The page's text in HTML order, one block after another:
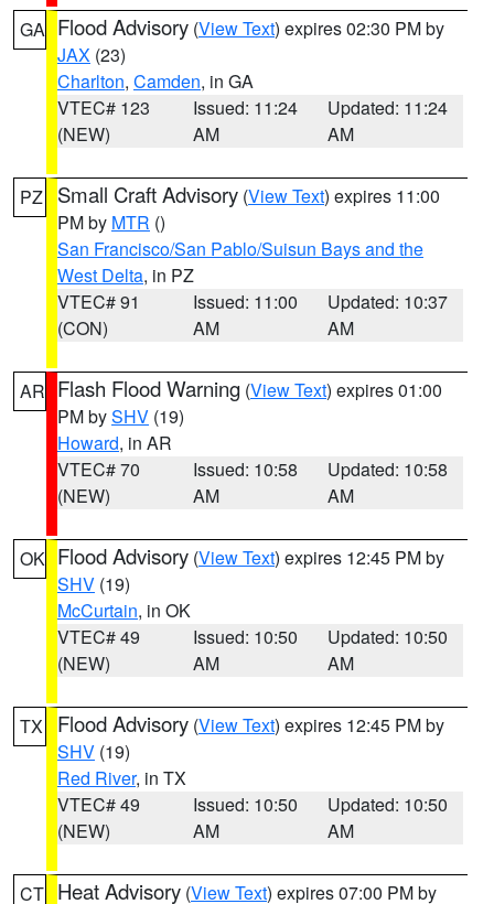
GA Flood Advisory (View Text) expires 02:30 PM by
JAX (23)
Charlton, Camden, in GA
VTEC# 123
(NEW)
Issued: 11:24
AM
Updated: 11:24
AM
PZ Small Craft Advisory (View Text) expires 11:00
PM by MTR ()
San Francisco/San Pablo/Suisun Bays and the
West Delta, in PZ
VTEC# 91
(CON)
Issued: 11:00
AM
Updated: 10:37
AM
AR Flash Flood Warning (View Text) expires 01:00
PM bySHV (19)
Howard, in AR
VTEC# 70
(NEW)
Issued: 10:58
AM
Updated: 10:58
AM
OK Flood Advisory (View Text) expires 12:45 PM by
SHV (19)
McCurtain, in OK
VTEC# 49
(NEW)
Issued: 10:50
AM
Updated: 10:50
AM
TX Flood Advisory (View Text) expires 12:45 PM by
SHV (19)
Red River, in TX
VTEC# 49
(NEW)
Issued: 10:50
AM
Updated: 10:50
AM
CT Heat Advisory (View Text) expires 07:00 PM by